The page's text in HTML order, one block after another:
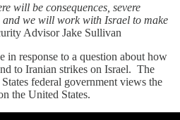
will be consequences, severe
and we will work with Israel to make
Advisor Jake Sullivan
in response to a question about how
to Iranian strikes on Israel. The
federal government views the
the United States.